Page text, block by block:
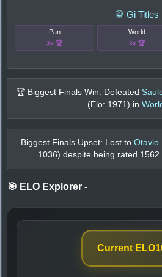
🥋 Gi Titles
Pan
3x 🏆
World
3x 🏆
🏆 Biggest Finals Win: Defeated
(Elo: 1971) in
Biggest Finals Upset: Lost to Otavio
1036) despite being rated 1562
🎯 ELO Explorer -
Current ELO